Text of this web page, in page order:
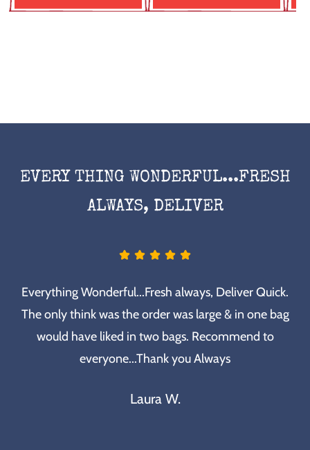
EVERY THING WONDERFUL...FRESH
ALWAYS, DELIVER
Everything Wonderful...Fresh always, Deliver Quick.
The only think was the order was large & in one bag
would have liked in two bags. Recommend to
everyone...Thank you Always
Laura W.